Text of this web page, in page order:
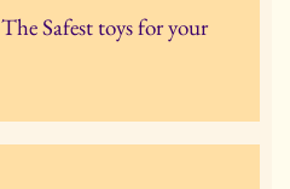
The Safest toys for your